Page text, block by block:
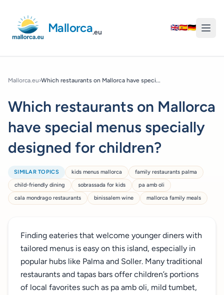
Mallorca.eu
🇬🇧🇪🇸🇩🇪
Mallorca.eu›Which restaurants on Mallorca have speci...
Which restaurants on Mallorca
have special menus specially
designed for children?
SIMILAR TOPICS kids menus mallorca
family restaurants palma
child-friendly dining
sobrassada for kids
pa amb oli
cala mondrago restaurants
binissalem wine mallorca family meals
Finding eateries that welcome younger diners with
tailored menus is easy on this island, especially in
popular hubs like Palma and Soller. Many traditional
restaurants and tapas bars offer children’s portions
of local favorites such as pa amb oli, mild tumbet,